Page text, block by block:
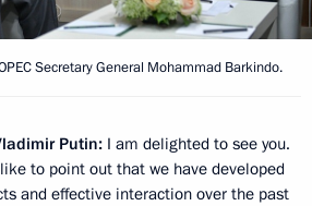
Secretary General Mohammad Barkindo.
Putin: I am delighted to see you.
to point out that we have developed
and effective interaction over the past